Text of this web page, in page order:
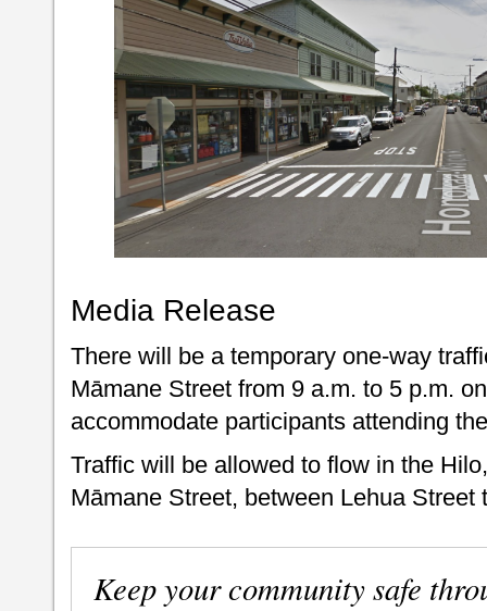
Media Release
There will be a temporary one-way
Māmane Street from 9 a.m. to 5 p.m.
accommodate participants attending
Traffic will be allowed to flow in the
Māmane Street, between Lehua Street
Keep your community safe